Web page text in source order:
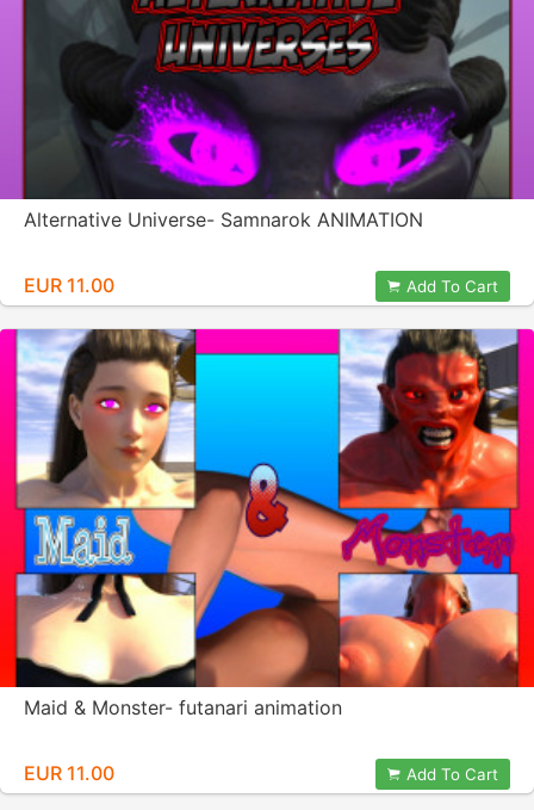
Alternative Universe- Samnarok ANIMATION
EUR 11.00 Add To Cart
Maid & Monster- futanari animation
EUR 11.00 Add To Cart